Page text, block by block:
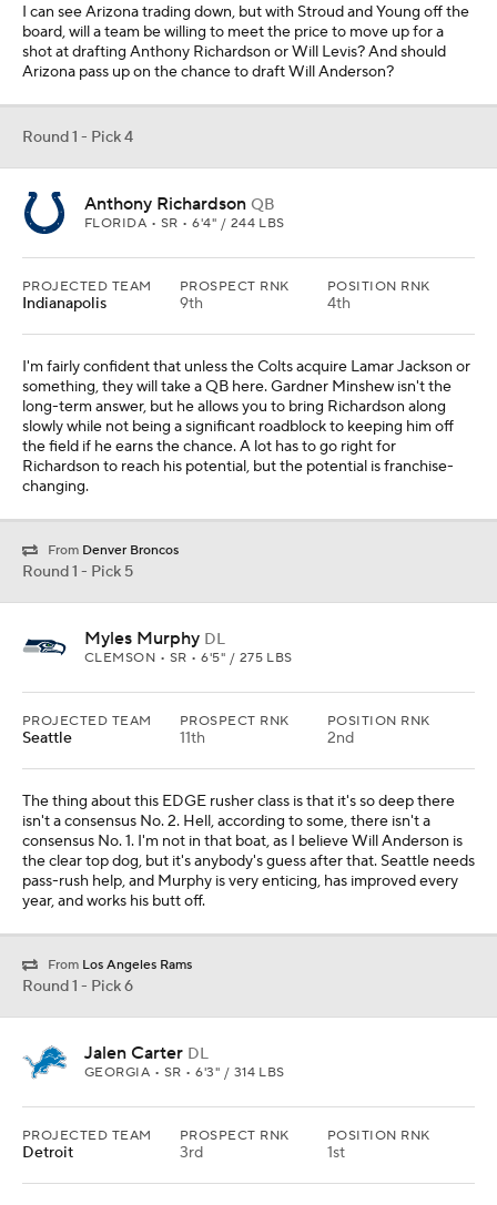
I can see Arizona trading down, but with Stroud and Young off the
board, will a team be willing to meet the price to move up for a
shot at drafting Anthony Richardson or Will Levis? And should
Arizona pass up on the chance to draft Will Anderson?
Round 1 - Pick 4
Anthony Richardson QB
FLORIDA • SR • 6'4" / 244 LBS
PROJECTED TEAM
Indianapolis
PROSPECT RNK
9th
POSITION RNK
4th
I'm fairly confident that unless the Colts acquire Lamar Jackson or
something, they will take a QB here. Gardner Minshew isn't the
long-term answer, but he allows you to bring Richardson along
slowly while not being a significant roadblock to keeping him off
the field if he earns the chance. A lot has to go right for
Richardson to reach his potential, but the potential is franchise-
changing.
From Denver Broncos
Round 1 - Pick 5
Myles Murphy DL
CLEMSON • SR • 6'5" / 275 LBS
PROJECTED TEAM
Seattle
PROSPECT RNK
11th
POSITION RNK
2nd
The thing about this EDGE rusher class is that it's so deep there
isn't a consensus No. 2. Hell, according to some, there isn't a
consensus No. 1. I'm not in that boat, as I believe Will Anderson is
the clear top dog, but it's anybody's guess after that. Seattle needs
pass-rush help, and Murphy is very enticing, has improved every
year, and works his butt off.
From Los Angeles Rams
Round 1 - Pick 6
Jalen Carter DL
GEORGIA • SR • 6'3" / 314 LBS
PROJECTED TEAM
Detroit
PROSPECT RNK
3rd
POSITION RNK
1st